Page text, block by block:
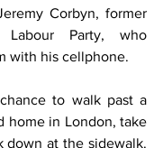
Corbyn, former
Party, who
with his cellphone.
to walk past a
home in London, take
down at the sidewalk.